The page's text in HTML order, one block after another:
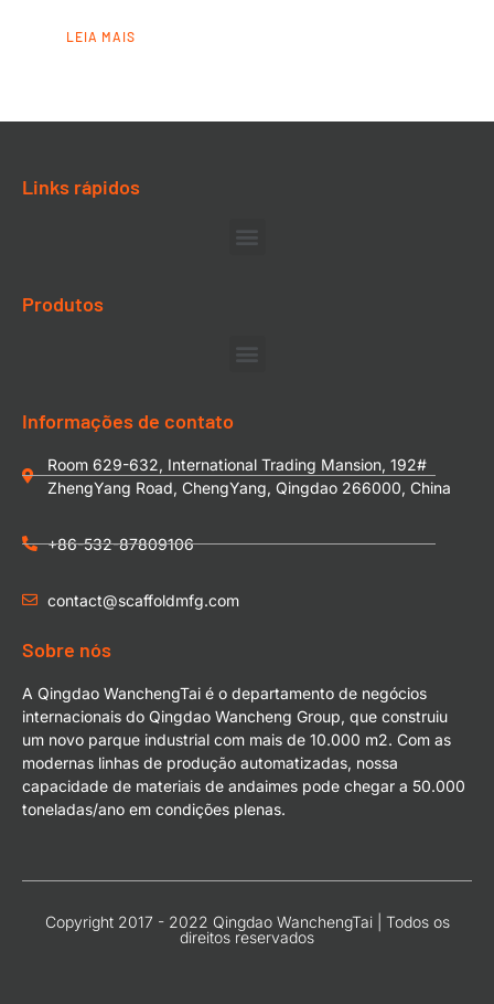
LEIA MAIS
Links rápidos
Produtos
Informações de contato
Room 629-632, International Trading Mansion, 192#
ZhengYang Road, ChengYang, Qingdao 266000, China
+86-532-87809106
contact@scaffoldmfg.com
Sobre nós
A Qingdao WanchengTai é o departamento de negócios
internacionais do Qingdao Wancheng Group, que construiu
um novo parque industrial com mais de 10.000 m2. Com as
modernas linhas de produção automatizadas, nossa
capacidade de materiais de andaimes pode chegar a 50.000
toneladas/ano em condições plenas.
Copyright 2017 - 2022 Qingdao WanchengTai | Todos os
direitos reservados